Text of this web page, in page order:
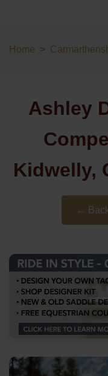
Home
Ashley
Kidwelly,
←